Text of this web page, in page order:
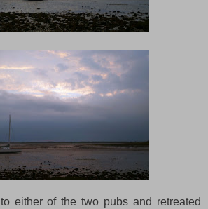
either of the two pubs and retreated